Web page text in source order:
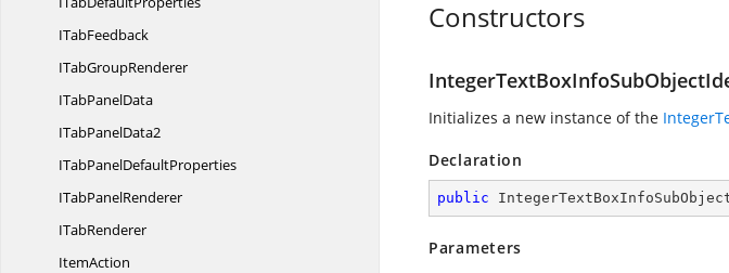
ITabFeedback
ITabGroupRenderer
ITabPanelData
ITabPanelData2
ITabPanelDefaultProperties
ITabPanelRenderer
ITabRenderer
ItemAction
Constructors
Initializes a new instance of the
Declaration
public
Parameters